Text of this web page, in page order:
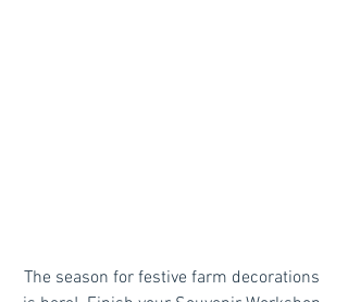
The season for festive farm decorations